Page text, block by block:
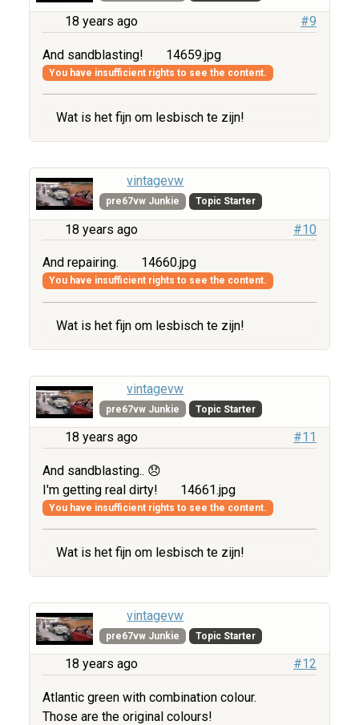
18 years ago #9
And sandblasting! 14659.jpg
You have insufficient rights to see the content.
Wat is het fijn om lesbisch te zijn!
vintagevw
pre67vw Junkie Topic Starter
18 years ago #10
And repairing. 14660.jpg
You have insufficient rights to see the content.
Wat is het fijn om lesbisch te zijn!
vintagevw
pre67vw Junkie Topic Starter
18 years ago #11
And sandblasting.. 😞
I'm getting real dirty!
14661.jpg
You have insufficient rights to see the content.
Wat is het fijn om lesbisch te zijn!
vintagevw
pre67vw Junkie Topic Starter
18 years ago #12
Atlantic green with combination colour.
Those are the original colours!